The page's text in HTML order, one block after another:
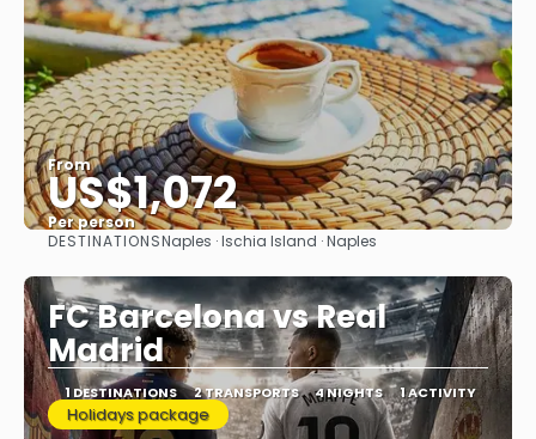
From
US$1,072
Per person
See
DESTINATIONSNaples · Ischia Island · Naples
FC Barcelona vs Real
Madrid
1 DESTINATIONS 2 TRANSPORTS 4 NIGHTS 1 ACTIVITY
Holidays package